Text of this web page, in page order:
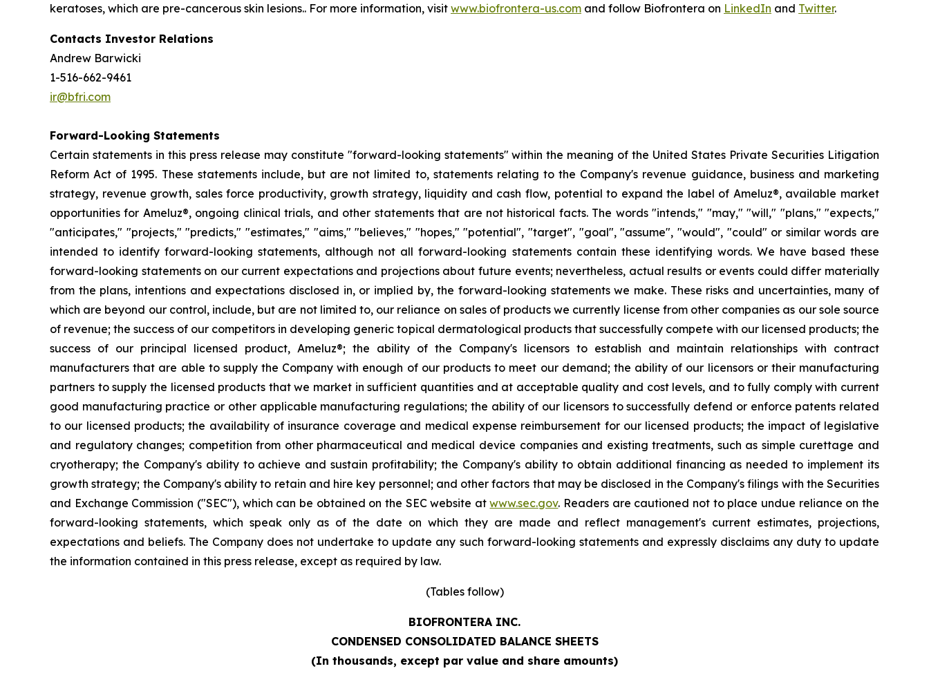
keratoses, which are pre-cancerous skin lesions.. For more information, visit www.biofrontera-us.com and follow Biofrontera on LinkedIn and Twitter.
Contacts Investor Relations
Andrew Barwicki
1-516-662-9461
ir@bfri.com
Forward-Looking Statements
Certain statements in this press release may constitute "forward-looking statements" within the meaning of the United States Private Securities Litigation
Reform Act of 1995. These statements include, but are not limited to, statements relating to the Company's revenue guidance, business and marketing
strategy, revenue growth, sales force productivity, growth strategy, liquidity and cash flow, potential to expand the label of Ameluz®, available market
opportunities for Ameluz®, ongoing clinical trials, and other statements that are not historical facts. The words "intends," "may," "will," "plans," "expects,"
"anticipates," "projects," "predicts," "estimates," "aims," "believes," "hopes," "potential", "target", "goal", "assume", "would", "could" or similar words are
intended to identify forward-looking statements, although not all forward-looking statements contain these identifying words. We have based these
forward-looking statements on our current expectations and projections about future events; nevertheless, actual results or events could differ materially
from the plans, intentions and expectations disclosed in, or implied by, the forward-looking statements we make. These risks and uncertainties, many of
which are beyond our control, include, but are not limited to, our reliance on sales of products we currently license from other companies as our sole source
of revenue; the success of our competitors in developing generic topical dermatological products that successfully compete with our licensed products; the
success of our principal licensed product, Ameluz®; the ability of the Company's licensors to establish and maintain relationships with contract
manufacturers that are able to supply the Company with enough of our products to meet our demand; the ability of our licensors or their manufacturing
partners to supply the licensed products that we market in sufficient quantities and at acceptable quality and cost levels, and to fully comply with current
good manufacturing practice or other applicable manufacturing regulations; the ability of our licensors to successfully defend or enforce patents related
to our licensed products; the availability of insurance coverage and medical expense reimbursement for our licensed products; the impact of legislative
and regulatory changes; competition from other pharmaceutical and medical device companies and existing treatments, such as simple curettage and
cryotherapy; the Company's ability to achieve and sustain profitability; the Company's ability to obtain additional financing as needed to implement its
growth strategy; the Company's ability to retain and hire key personnel; and other factors that may be disclosed in the Company's filings with the Securities
and Exchange Commission ("SEC"), which can be obtained on the SEC website atwww.sec.gov. Readers are cautioned not to place undue reliance on the
forward-looking statements, which speak only as of the date on which they are made and reflect management's current estimates, projections,
expectations and beliefs. The Company does not undertake to update any such forward-looking statements and expressly disclaims any duty to update
the information contained in this press release, except as required by law.
(Tables follow)
BIOFRONTERA INC.
CONDENSED CONSOLIDATED BALANCE SHEETS
(In thousands, except par value and share amounts)